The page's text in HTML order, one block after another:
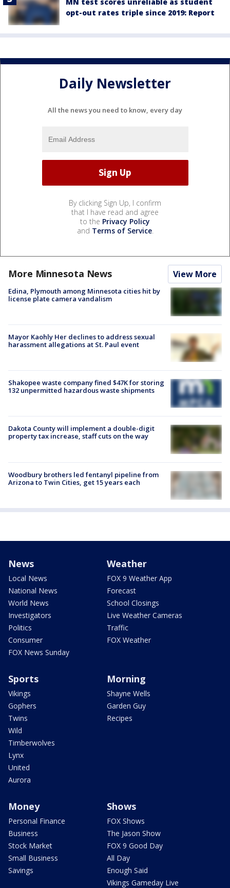
opt-out rates triple since 2019: Report
Daily Newsletter
All the news you need to know, every day
By clicking Sign Up, I confirm
that I have read and agree
to the Privacy Policy
and Terms of Service.
More Minnesota News View More
Edina, Plymouth among Minnesota cities hit by
license plate camera vandalism
Mayor Kaohly Her declines to address sexual
harassment allegations at St. Paul event
Shakopee waste company fined $47K for storing
132 unpermitted hazardous waste shipments
Dakota County will implement a double-digit
property tax increase, staff cuts on the way
Woodbury brothers led fentanyl pipeline from
Arizona to Twin Cities, get 15 years each
News
Local News
National News
World News
Investigators
Politics
Consumer
FOX News Sunday
Weather
FOX 9 Weather App
Forecast
School Closings
Live Weather Cameras
Traffic
FOX Weather
Sports
Vikings
Gophers
Twins
Wild
Timberwolves
Lynx
United
Aurora
Morning
Shayne Wells
Garden Guy
Recipes
Money
Personal Finance
Business
Stock Market
Small Business
Savings
Shows
FOX Shows
The Jason Show
FOX 9 Good Day
All Day
Enough Said
Vikings Gameday Live